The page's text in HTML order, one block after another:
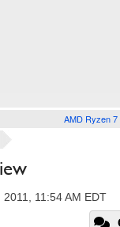
AMD Ryzen 7
11:54 AM EDT